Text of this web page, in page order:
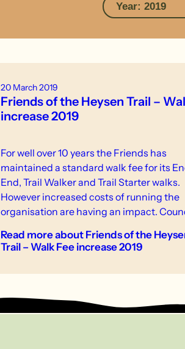
Year: 2019
20 March 2019
Friends of the Heysen Trail –
increase 2019
For well over 10 years the Friends has
maintained a standard walk fee for its
End, Trail Walker and Trail Starter walks.
However increased costs of running the
organisation are having an impact.
walk fee – new rate of $10 will apply to
scheduled on or after 1 May 2019. Golden
Read moreabout Friends of the
Trail – Walk Fee increase 2019